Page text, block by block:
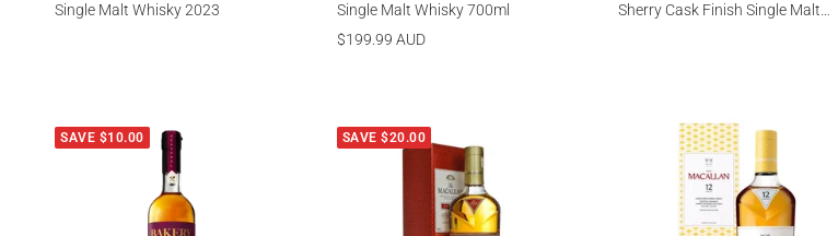
Single Malt Whisky 2023
Single Malt Whisky 700ml
Sale
$199.99 AUD
Sherry Cask Finish Single Malt
SAVE $10.00 SAVE $20.00